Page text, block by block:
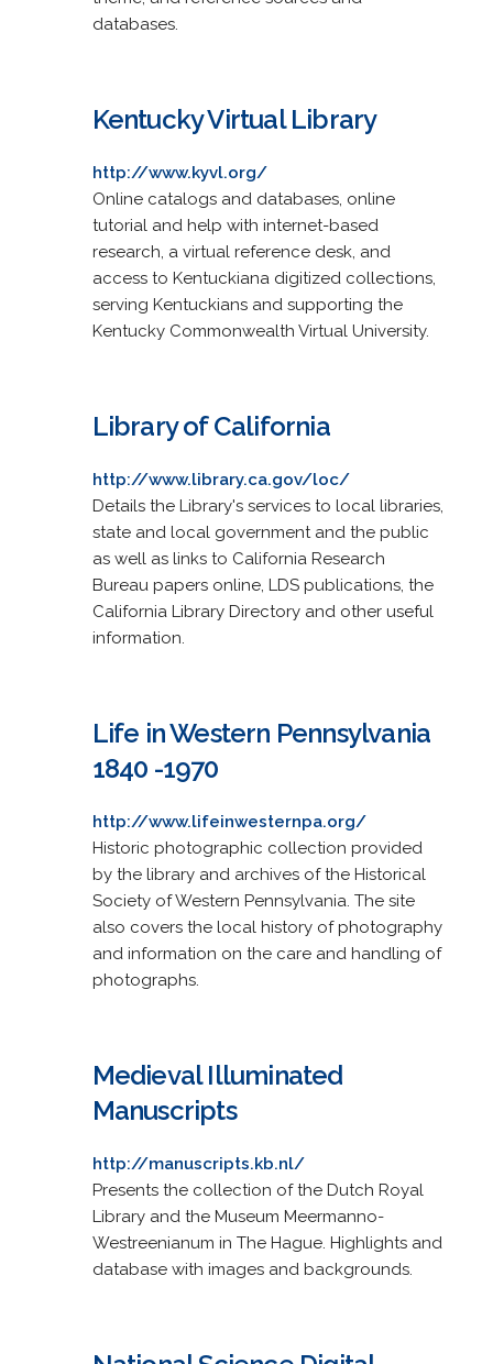
databases.
Kentucky Virtual Library
http://www.kyvl.org/
Online catalogs and databases, online
tutorial and help with internet-based
research, a virtual reference desk, and
access to Kentuckiana digitized collections,
serving Kentuckians and supporting the
Kentucky Commonwealth Virtual University.
Library of California
http://www.library.ca.gov/loc/
Details the Library's services to local libraries,
state and local government and the public
as well as links to California Research
Bureau papers online, LDS publications, the
California Library Directory and other useful
information.
Life in Western Pennsylvania
1840 -1970
http://www.lifeinwesternpa.org/
Historic photographic collection provided
by the library and archives of the Historical
Society of Western Pennsylvania. The site
also covers the local history of photography
and information on the care and handling of
photographs.
Medieval Illuminated
Manuscripts
http://manuscripts.kb.nl/
Presents the collection of the Dutch Royal
Library and the Museum Meermanno-
Westreenianum in The Hague. Highlights and
database with images and backgrounds.